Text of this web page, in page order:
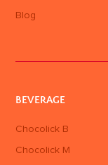
Blog
BEVERAGE
Chocolick B
Chocolick M